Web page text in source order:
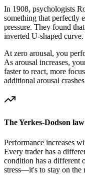
In 1908, psychologists
something that perfectly
pressure. They found
inverted U-shaped curve.
At zero arousal, you
As arousal increases,
faster to react, more
additional arousal
The Yerkes-Dodson
Performance increases
Every trader has a
condition has a different
stress—it's to stay on the